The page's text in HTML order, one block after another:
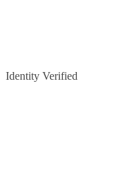
Identity Verified